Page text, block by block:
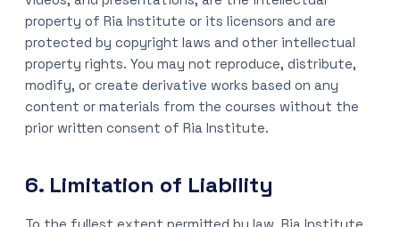
property of Ria Institute or its licensors and are
protected by copyright laws and other intellectual
property rights. You may not reproduce, distribute,
modify, or create derivative works based on any
content or materials from the courses without the
prior written consent of Ria Institute.
6. Limitation of Liability